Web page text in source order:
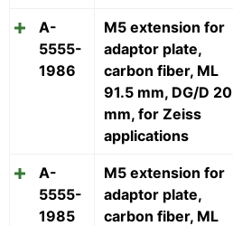
A-
5555-
1986
M5 extension for
adaptor plate,
carbon fiber, ML
91.5 mm, DG/D 20
mm, for Zeiss
applications
A-
5555-
1985
M5 extension for
adaptor plate,
carbon fiber, ML